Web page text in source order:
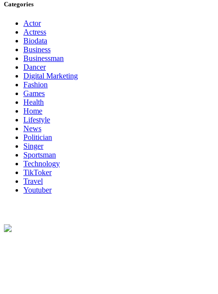
Categories
Actor
Actress
Biodata
Business
Businessman
Dancer
Digital Marketing
Fashion
Games
Health
Home
Lifestyle
News
Politician
Singer
Sportsman
Technology
TikToker
Travel
Youtuber